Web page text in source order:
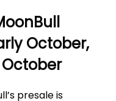
October,
presale is